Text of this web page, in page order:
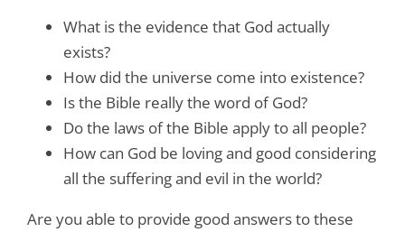
What is the evidence that God actually
exists?
How did the universe come into existence?
Is the Bible really the word of God?
Do the laws of the Bible apply to all people?
How can God be loving and good considering
all the suffering and evil in the world?
Are you able to provide good answers to these